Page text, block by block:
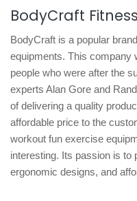
BodyCraft Fitness
BodyCraft is a popular
equipments. This company
people who were after the
experts Alan Gore and
of delivering a quality
affordable price to the
workout fun exercise
interesting. Its passion is to
ergonomic designs, and